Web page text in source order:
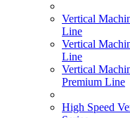
Vertical
Line
Vertical
Line
Vertical
Premium Line
High Speed